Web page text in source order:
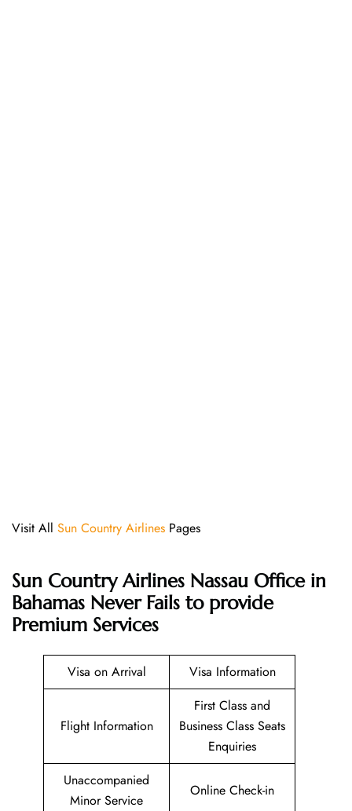
Visit All Sun Country Airlines Pages
Sun Country Airlines Nassau Office in
Bahamas Never Fails to provide
Premium Services
Visa on Arrival Visa Information
Flight Information
First Class and
Business Class Seats
Enquiries
Unaccompanied
Minor Service
Online Check-in